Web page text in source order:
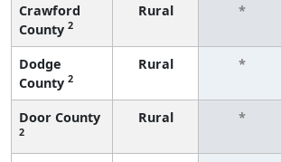
Crawford
County 2
Rural *
Dodge
County 2
Rural *
Door County
2
Rural *